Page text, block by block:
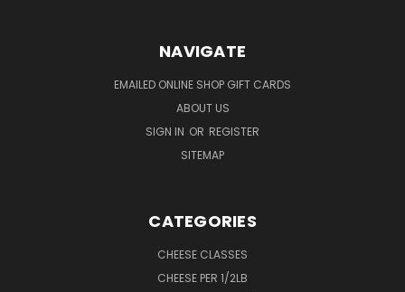
NAVIGATE
EMAILED ONLINE SHOP GIFT CARDS
ABOUT US
SIGN IN OR REGISTER
SITEMAP
CATEGORIES
CHEESE CLASSES
CHEESE PER 1/2LB